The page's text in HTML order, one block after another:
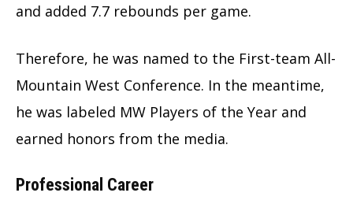
and added 7.7 rebounds per game.
Therefore, he was named to the First-team All-
Mountain West Conference. In the meantime,
he was labeled MW Players of the Year and
earned honors from the media.
Professional Career